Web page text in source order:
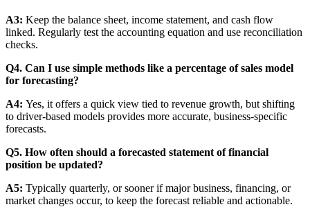
A3: Keep the balance sheet, income statement, and cash flow
linked. Regularly test the accounting equation and use reconciliation
checks.
Q4. Can I use simple methods like a percentage of sales model
for forecasting?
A4: Yes, it offers a quick view tied to revenue growth, but shifting
to driver-based models provides more accurate, business-specific
forecasts.
Q5. How often should a forecasted statement of financial
position be updated?
A5: Typically quarterly, or sooner if major business, financing, or
market changes occur, to keep the forecast reliable and actionable.